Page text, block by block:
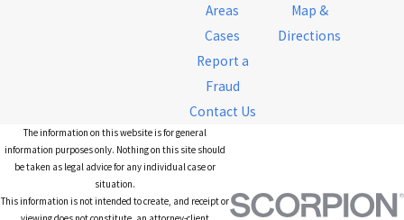
Areas
Cases
Report a
Fraud
Contact Us
Map &
Directions
The information on this website is for general
information purposes only. Nothing on this site should
be taken as legal advice for any individual case or
situation.
This information is not intended to create, and receipt or